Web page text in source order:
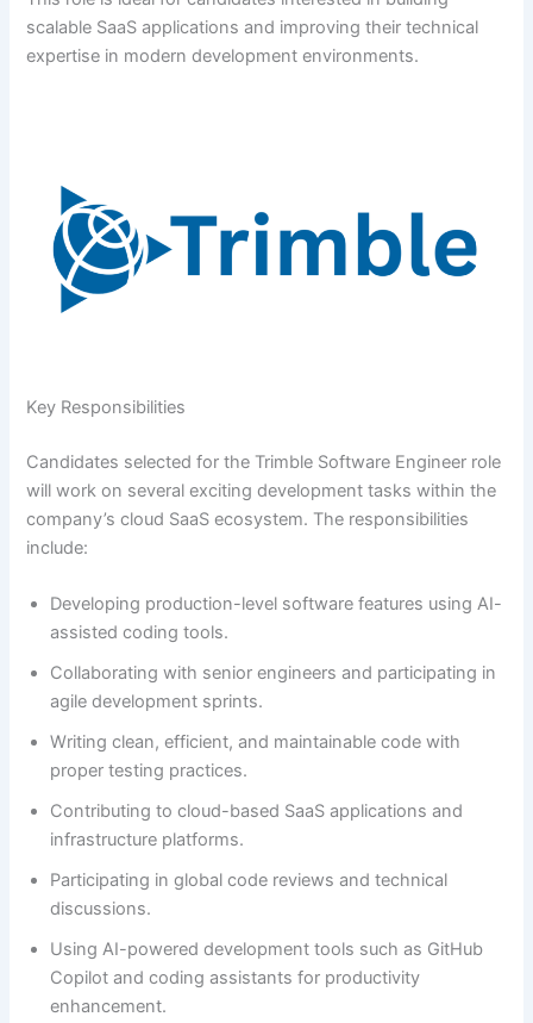
scalable SaaS applications and improving their technical
expertise in modern development environments.
Key Responsibilities
Candidates selected for the Trimble Software Engineer role
will work on several exciting development tasks within the
company’s cloud SaaS ecosystem. The responsibilities
include:
Developing production-level software features using AI-
assisted coding tools.
Collaborating with senior engineers and participating in
agile development sprints.
Writing clean, efficient, and maintainable code with
proper testing practices.
Contributing to cloud-based SaaS applications and
infrastructure platforms.
Participating in global code reviews and technical
discussions.
Using AI-powered development tools such as GitHub
Copilot and coding assistants for productivity
enhancement.